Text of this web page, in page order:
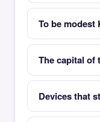
To be modest
The capital of
Devices that